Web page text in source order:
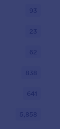
93
23
62
838
641
5,858